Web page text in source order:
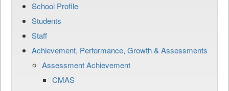
School Profile
Students
Staff
Achievement, Performance, Growth & Assessments
Assessment Achievement
CMAS